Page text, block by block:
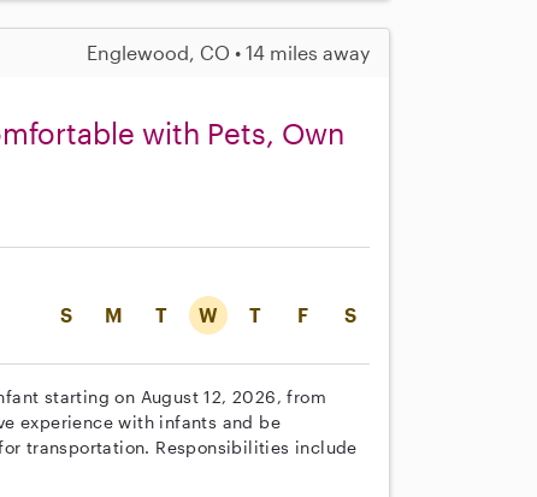
Englewood, CO • 14 miles away
with Pets, Own
S M T W T F S
starting on August 12, 2026, from
experience with infants and be
transportation. Responsibilities include